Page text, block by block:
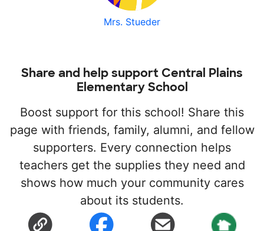
Mrs. Stueder
Share and help support Central Plains
Elementary School
Boost support for this school! Share this
page with friends, family, alumni, and fellow
supporters. Every connection helps
teachers get the supplies they need and
shows how much your community cares
about its students.